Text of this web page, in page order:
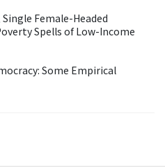
Female-Headed
Spells of Low-Income
Some Empirical